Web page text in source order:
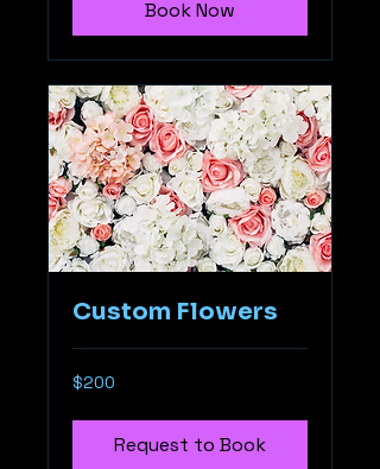
Book Now
Custom Flowers
$200
$200
Request to Book